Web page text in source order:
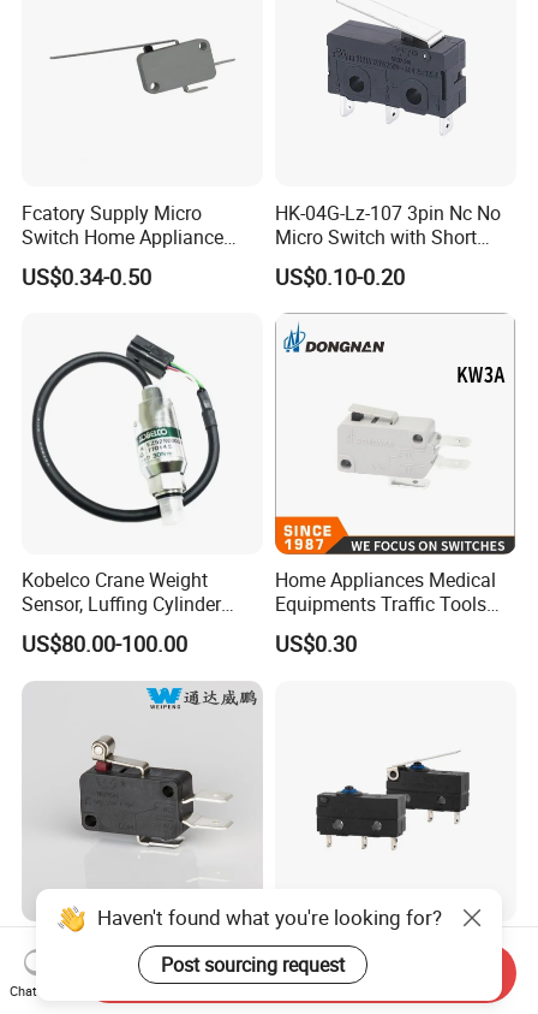
Fcatory Supply Micro
Switch Home Appliance
Grey Kw7-9IC Switch with
CQC Approval
US$0.34-0.50
HK-04G-Lz-107 3pin Nc No
Micro Switch with Short
Metal Lever
US$0.10-0.20
Kobelco Crane Weight
Sensor, Luffing Cylinder
Pressure Sensor
EZ52S00002F1
EZ52S00003F1
EZ52S00032F1
US$80.00-100.00
Home Appliances Medical
Equipments Traffic Tools
Office Equipments Micro
Switch
US$0.30
HK-14-16ap Micro Switch
10A 250V 5e4 TUV
Certification ENEC En61058
Lema Kw12f-0 Waterproof
IP67 Micro Switch
Haven't found what you're looking for?
Post sourcing request
Chat Now
Send Inquiry